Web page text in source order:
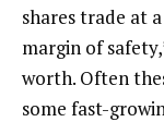
shares trade at
margin of
worth. Often
some fast-